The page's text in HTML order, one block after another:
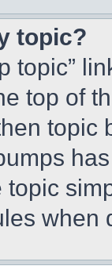
topic?
topic”
top of
topic
when